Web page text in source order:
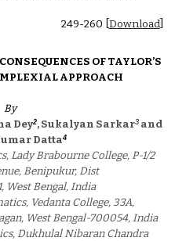
249-260 Download]
OF TAYLOR’S
APPROACH
By
Dey2, Sukalyan Sarkar3 and
Datta4
Lady Brabourne College, P-1/2
Benipukur, Dist
West Bengal, India
Vedanta College, 33A,
West Bengal-700054, India
Dukhulal Nibaran Chandra